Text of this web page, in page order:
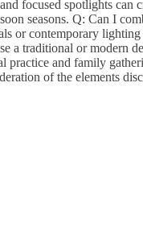
focused spotlights can
seasons. Q: Can I
or contemporary
a traditional or modern
and family
of the elements